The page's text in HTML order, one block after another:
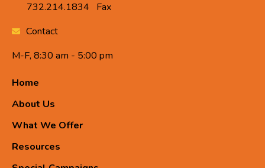
Fax
732.214.1834
Contact
M-F, 8:30 am - 5:00 pm
Home
About Us
What We Offer
Resources